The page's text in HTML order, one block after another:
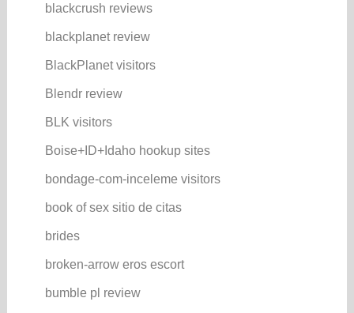
blackcrush reviews
blackplanet review
BlackPlanet visitors
Blendr review
BLK visitors
Boise+ID+Idaho hookup sites
bondage-com-inceleme visitors
book of sex sitio de citas
brides
broken-arrow eros escort
bumble pl review